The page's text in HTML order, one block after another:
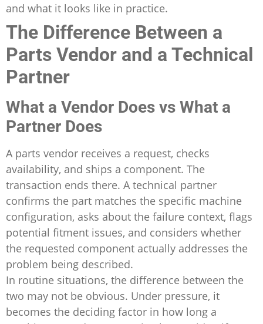
and what it looks like in practice.
The Difference Between a
Parts Vendor and a Technical
Partner
What a Vendor Does vs What a
Partner Does
A parts vendor receives a request, checks
availability, and ships a component. The
transaction ends there. A technical partner
confirms the part matches the specific machine
configuration, asks about the failure context, flags
potential fitment issues, and considers whether
the requested component actually addresses the
problem being described.
In routine situations, the difference between the
two may not be obvious. Under pressure, it
becomes the deciding factor in how long a